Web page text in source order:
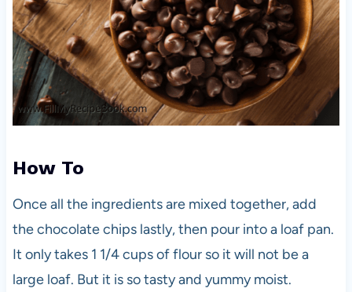
How To
Once all the ingredients are mixed together, add
the chocolate chips lastly, then pour into a loaf pan.
It only takes 1 1/4 cups of flour so it will not be a
large loaf. But it is so tasty and yummy moist.